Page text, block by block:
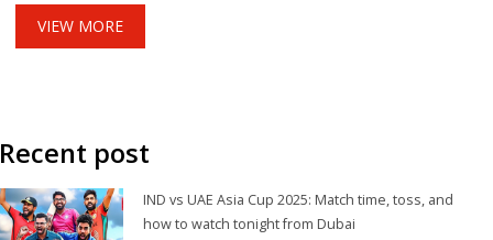
VIEW MORE
Recent post
IND vs UAE Asia Cup 2025: Match time, toss, and
how to watch tonight from Dubai